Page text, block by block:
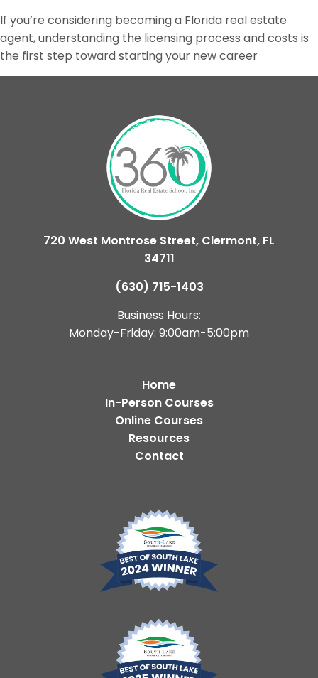
If you’re considering becoming a Florida real estate
agent, understanding the licensing process and costs is
the first step toward starting your new career
720 West Montrose Street, Clermont, FL
34711
(630) 715-1403
Business Hours:
Monday-Friday: 9:00am-5:00pm
Home
In-Person Courses
Online Courses
Resources
Contact